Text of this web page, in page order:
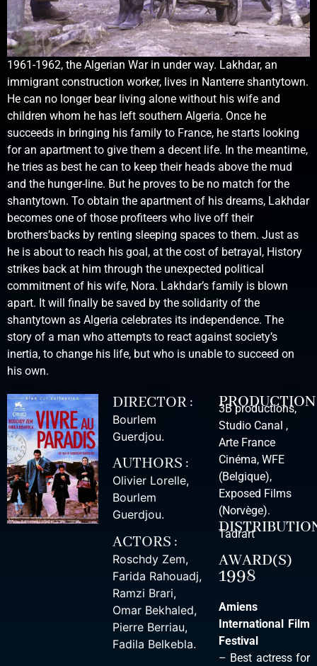
1961-1962, the Algerian War in under way. Lakhdar, an
immigrant construction worker, lives in Nanterre shantytown.
He can no longer bear living alone without his wife and
children whom he has left southern Algeria. Once he
succeeds in bringing his family to France, he starts looking
for an apartment to give them a decent life. In the meantime,
he tries as best he can to keep their heads above the mud
and the hunger-line. But he proves to be no match for the
shantytown. To obtain the apartment of his dreams, Lakhdar
becomes one of those profiteers who live off their
brothers’backs by renting sleeping spaces to them. Just as
he is about to reach his goal, at the cost of betrayal, History
strikes back at him through the unexpected political
commitment of his wife, Nora. Lakhdar’s family is blown
apart. It will finally be saved by the solidarity of the
shantytown as Algeria celebrates its independence. The
story of a man who attempts to react against society’s
inertia, to change his life, but who is unable to succeed on
his own.
DIRECTOR :
Bourlem
Guerdjou.
AUTHORS :
Olivier Lorelle,
Bourlem
Guerdjou.
ACTORS :
Roschdy Zem,
Farida Rahouadj,
Ramzi Brari,
Omar Bekhaled,
Pierre Berriau,
Fadila Belkebla.
PRODUCTION
3B productions,
Studio Canal ,
Arte France
Cinéma, WFE
(Belgique),
Exposed Films
(Norvège).
Tadrart
AWARD(S)
1998
Amiens
International Film
Festival
– Best actress for